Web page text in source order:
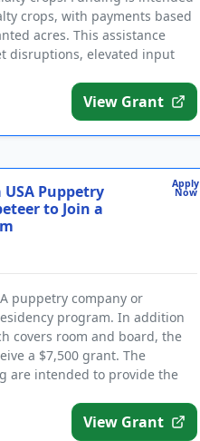
crops, with payments based
acres. This assistance
disruptions, elevated input
View Grant
Apply
Now
Puppetry
to Join a
puppetry company or
program. In addition
covers room and board, the
a $7,500 grant. The
are intended to provide the
View Grant